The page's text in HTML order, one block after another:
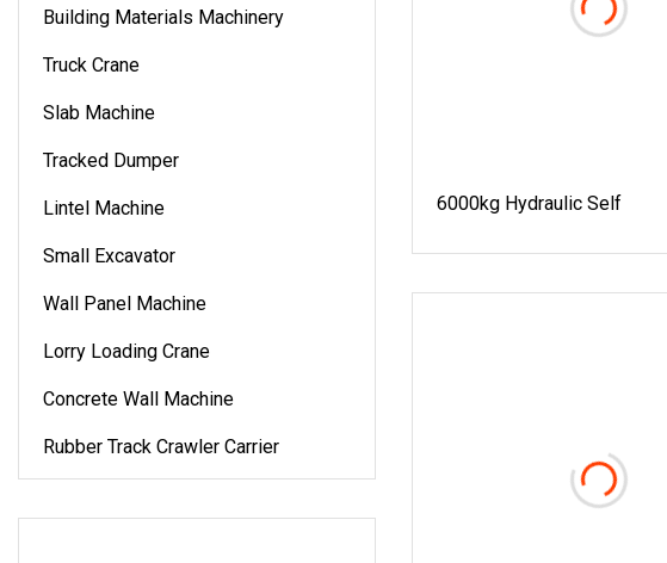
Building Materials Machinery
Truck Crane
Slab Machine
Tracked Dumper
Lintel Machine
Small Excavator
Wall Panel Machine
Lorry Loading Crane
Concrete Wall Machine
Rubber Track Crawler Carrier
6000kg Hydraulic Self